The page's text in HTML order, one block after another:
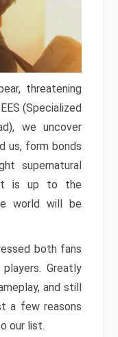
threatening
(Specialized
we uncover
us, form bonds
supernatural
It is up to the
world will be
both fans
Greatly
and still
a few reasons
our list.